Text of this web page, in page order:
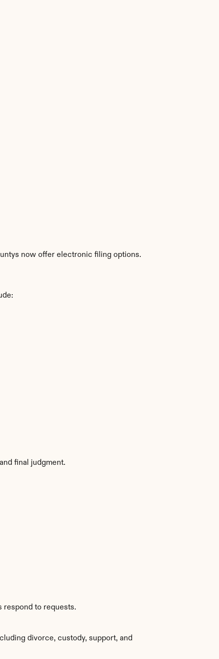
now offer electronic filing options.
final judgment.
respond to requests.
divorce, custody, support, and